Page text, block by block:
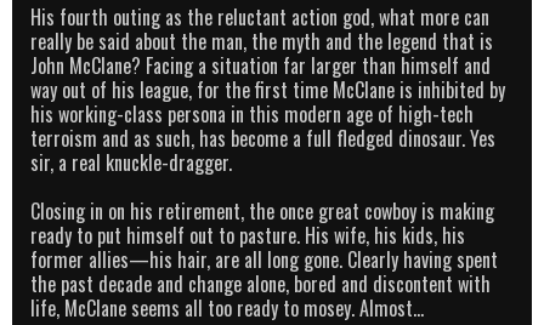
His fourth outing as the reluctant action god, what more can
really be said about the man, the myth and the legend that is
John McClane? Facing a situation far larger than himself and
way out of his league, for the first time McClane is inhibited by
his working-class persona in this modern age of high-tech
terroism and as such, has become a full fledged dinosaur. Yes
sir, a real knuckle-dragger.
Closing in on his retirement, the once great cowboy is making
ready to put himself out to pasture. His wife, his kids, his
former allies—his hair, are all long gone. Clearly having spent
the past decade and change alone, bored and discontent with
life, McClane seems all too ready to mosey. Almost…